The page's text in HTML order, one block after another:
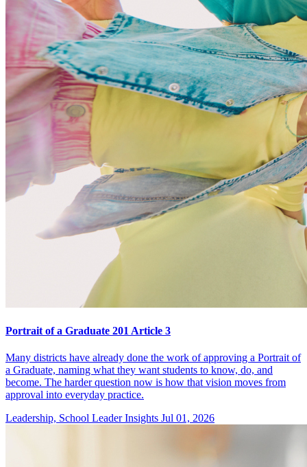
Portrait of a Graduate 201 Article 3
Many districts have already done the work of approving a Portrait of
a Graduate, naming what they want students to know, do, and
become. The harder question now is how that vision moves from
approval into everyday practice.
Leadership, School Leader Insights Jul 01, 2026